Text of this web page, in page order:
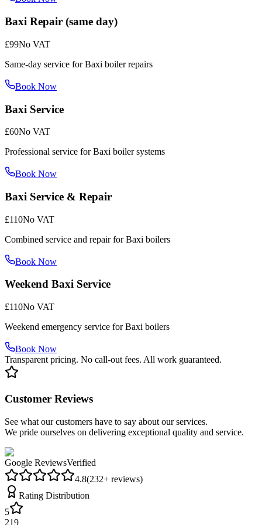
Baxi Repair (same day)
£99No VAT
Same-day service for Baxi boiler repairs
Book Now
Baxi Service
£60No VAT
Professional service for Baxi boiler systems
Book Now
Baxi Service & Repair
£110No VAT
Combined service and repair for Baxi boilers
Book Now
Weekend Baxi Service
£110No VAT
Weekend emergency service for Baxi boilers
Book Now
Transparent pricing. No call-out fees. All work guaranteed.
Customer Reviews
See what our customers have to say about our services.
We pride ourselves on delivering exceptional quality and service.
Google ReviewsVerified
4.8(232+ reviews)
Rating Distribution
5
219